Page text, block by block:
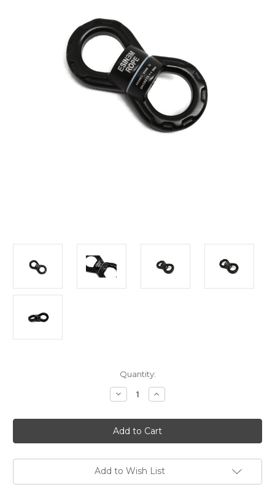
Quantity:
Decrease
Quantity
Suspension
swivel,
spinner,
30kn
rounded
Increase
Quantity
Suspension
swivel,
spinner,
30kn
rounded
Add to Wish List